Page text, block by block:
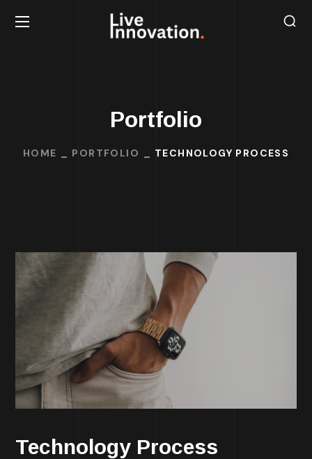
Portfolio
HOME PORTFOLIO TECHNOLOGY PROCESS
Technology Process